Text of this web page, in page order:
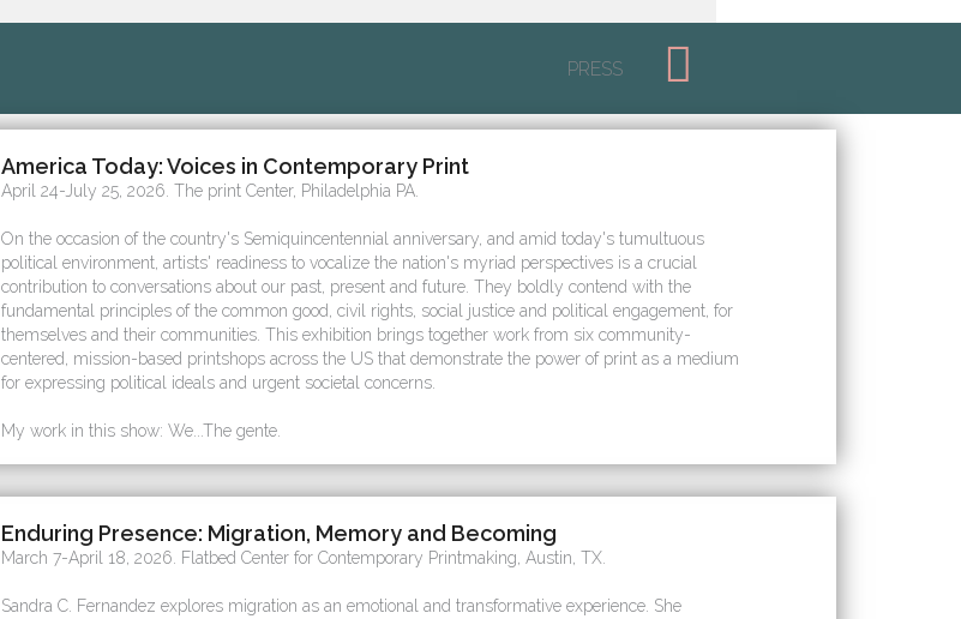
PRESS
America Today: Voices in Contemporary Print
April 24-July 25, 2026. The print Center, Philadelphia PA.
On the occasion of the country's Semiquincentennial anniversary, and amid today's tumultuous
political environment, artists' readiness to vocalize the nation's myriad perspectives is a crucial
contribution to conversations about our past, present and future. They boldly contend with the
fundamental principles of the common good, civil rights, social justice and political engagement, for
themselves and their communities. This exhibition brings together work from six community-
centered, mission-based printshops across the US that demonstrate the power of print as a medium
for expressing political ideals and urgent societal concerns.
My work in this show: We...The gente.
Enduring Presence: Migration, Memory and Becoming
March 7-April 18, 2026. Flatbed Center for Contemporary Printmaking, Austin, TX.
Sandra C. Fernandez explores migration as an emotional and transformative experience. She